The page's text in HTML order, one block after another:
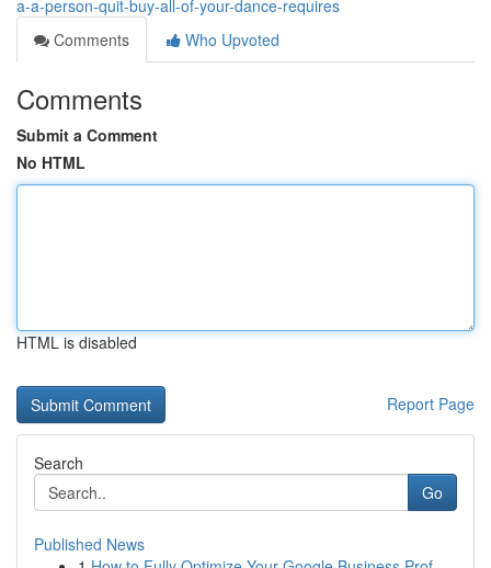
a-a-person-quit-buy-all-of-your-dance-requires
Comments
Who Upvoted
Comments
Submit a Comment
No HTML
HTML is disabled
Report Page
Search
Go
Published News